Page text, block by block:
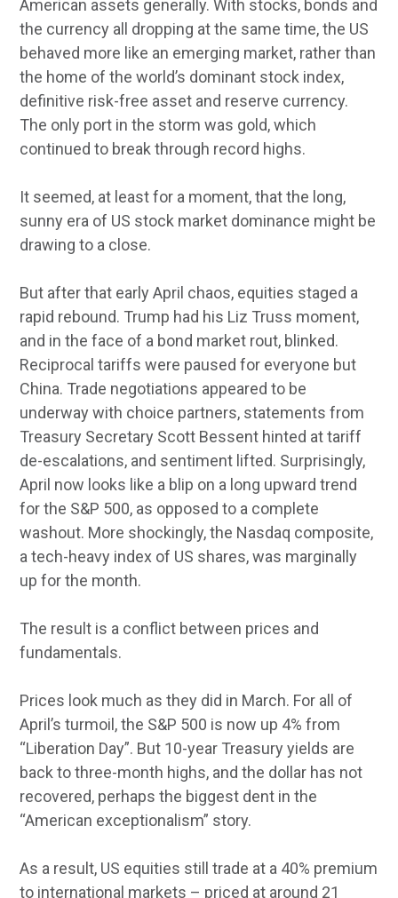
American assets generally. With stocks, bonds and
the currency all dropping at the same time, the US
behaved more like an emerging market, rather than
the home of the world’s dominant stock index,
definitive risk-free asset and reserve currency.
The only port in the storm was gold, which
continued to break through record highs.
It seemed, at least for a moment, that the long,
sunny era of US stock market dominance might be
drawing to a close.
But after that early April chaos, equities staged a
rapid rebound. Trump had his Liz Truss moment,
and in the face of a bond market rout, blinked.
Reciprocal tariffs were paused for everyone but
China. Trade negotiations appeared to be
underway with choice partners, statements from
Treasury Secretary Scott Bessent hinted at tariff
de-escalations, and sentiment lifted. Surprisingly,
April now looks like a blip on a long upward trend
for the S&P 500, as opposed to a complete
washout. More shockingly, the Nasdaq composite,
a tech-heavy index of US shares, was marginally
up for the month.
The result is a conflict between prices and
fundamentals.
Prices look much as they did in March. For all of
April’s turmoil, the S&P 500 is now up 4% from
“Liberation Day”. But 10-year Treasury yields are
back to three-month highs, and the dollar has not
recovered, perhaps the biggest dent in the
“American exceptionalism” story.
As a result, US equities still trade at a 40% premium
to international markets – priced at around 21